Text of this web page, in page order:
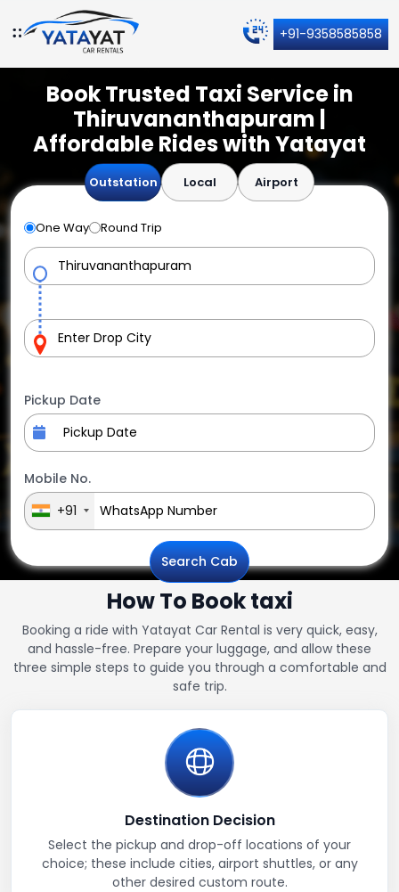
+91-9358585858
Book Trusted Taxi Service in
Thiruvananthapuram |
Affordable Rides with Yatayat
Outstation Local Airport
One Way Round Trip
Pickup Date
Mobile No.
+91
Search Cab
How To Book taxi
Booking a ride with Yatayat Car Rental is very quick, easy,
and hassle-free. Prepare your luggage, and allow these
three simple steps to guide you through a comfortable and
safe trip.
Destination Decision
Select the pickup and drop-off locations of your
choice; these include cities, airport shuttles, or any
other desired custom route.